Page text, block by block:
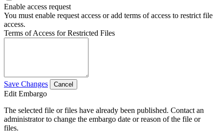
Enable access request
You must enable request access or add terms of access to restrict file
access.
Terms of Access for Restricted Files
Save Changes Cancel
Edit Embargo
The selected file or files have already been published. Contact an
administrator to change the embargo date or reason of the file or
files.